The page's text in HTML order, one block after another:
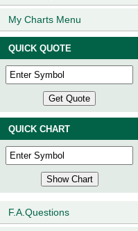
My Charts Menu
QUICK QUOTE
QUICK CHART
F.A.Questions